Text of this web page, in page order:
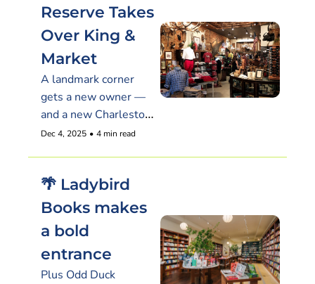
Reserve Takes
Over King &
Market
A landmark corner
gets a new owner —
and a new Charleston
menswear destination
Dec 4, 2025 • 4 min read
🌴 Ladybird
Books makes
a bold
entrance
Plus Odd Duck